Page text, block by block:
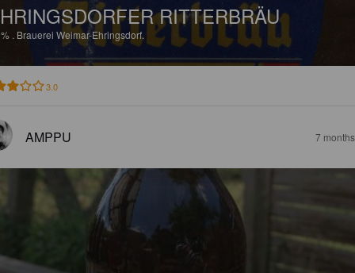
RITTERBRÄU
. Brauerei Weimar-Ehringsdorf.
3.0
AMPPU 7